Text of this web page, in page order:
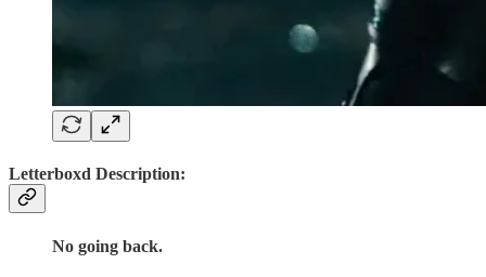
Letterboxd Description:
No going back.